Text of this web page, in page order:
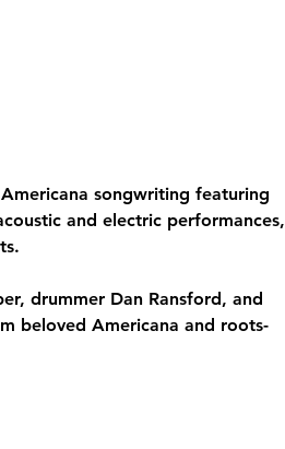
songwriting featuring
and electric performances,
drummer Dan Ransford, and
beloved Americana and roots-